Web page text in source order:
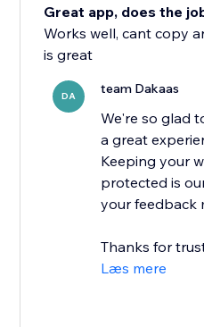
Great app, does the
Works well, cant copy
is great
DA team Dakaas
We're so glad
a great
Keeping your
protected is
your feedback
Thanks for
Læs mere